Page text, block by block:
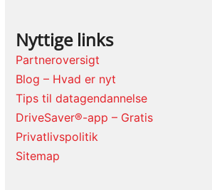
Nyttige links
Partneroversigt
Blog – Hvad er nyt
Tips til datagendannelse
DriveSaver®-app – Gratis
Privatlivspolitik
Sitemap